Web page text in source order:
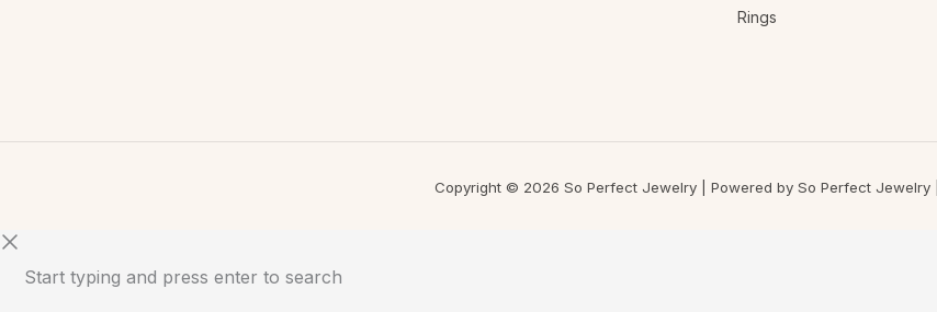
Rings
Copyright © 2026 So Perfect Jewelry | Powered by So Perfect Jewelry |
Start typing and press enter to search